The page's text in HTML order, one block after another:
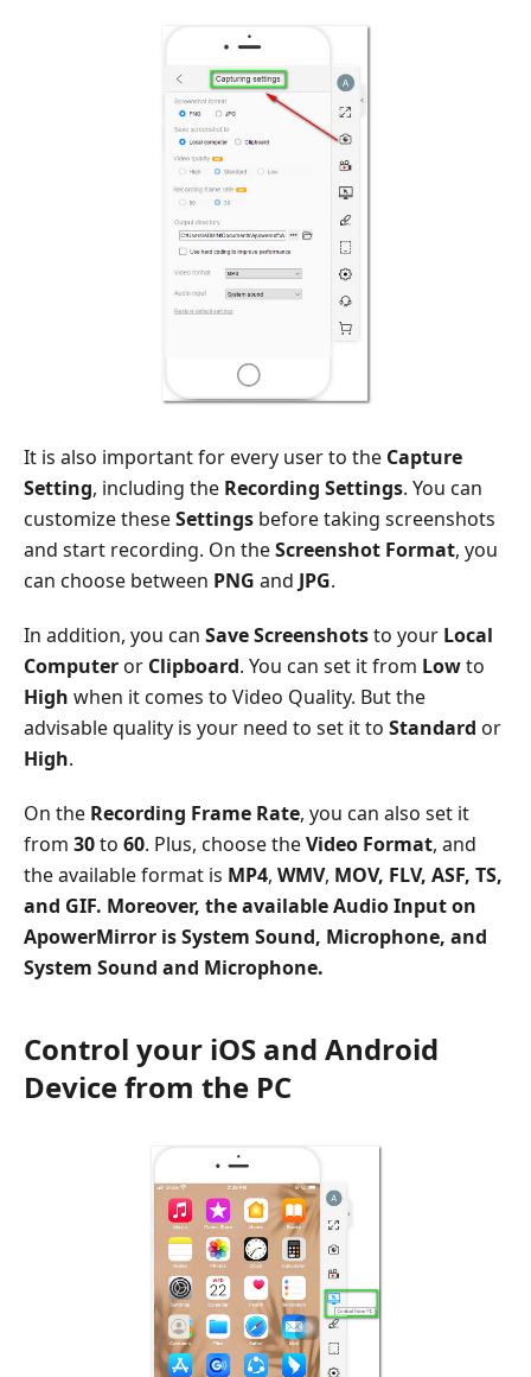
It is also important for every user to the Capture
Setting, including the Recording Settings. You can
customize theseSettings before taking screenshots
and start recording. On theScreenshot Format, you
can choose between PNG and JPG.
In addition, you can Save Screenshotsto your Local
Computer or Clipboard. You can set it from Lowto
High when it comes to Video Quality. But the
advisable quality is your need to set it to Standard or
High.
On the Recording Frame Rate, you can also set it
from 30to 60. Plus, choose theVideo Format, and
the available format is MP4, WMV, MOV, FLV, ASF, TS,
and GIF. Moreover, the availableAudio Inputon
ApowerMirror isSystem Sound, Microphone, and
System Sound and Microphone.
Control your iOS and Android
Device from the PC